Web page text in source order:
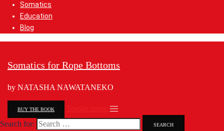
Somatics
Education
Blog
Somatics for Rope Bottoms
by NATASHA NAWATANEKO
BUY THE BOOK
Search for: